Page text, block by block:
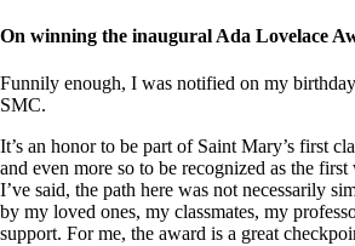
On winning the inaugural Ada Lovelace
Funnily enough, I was notified on my
SMC.
It’s an honor to be part of Saint Mary’s first
and even more so to be recognized as the
I’ve said, the path here was not necessarily
by my loved ones, my classmates, my
support. For me, the award is a great